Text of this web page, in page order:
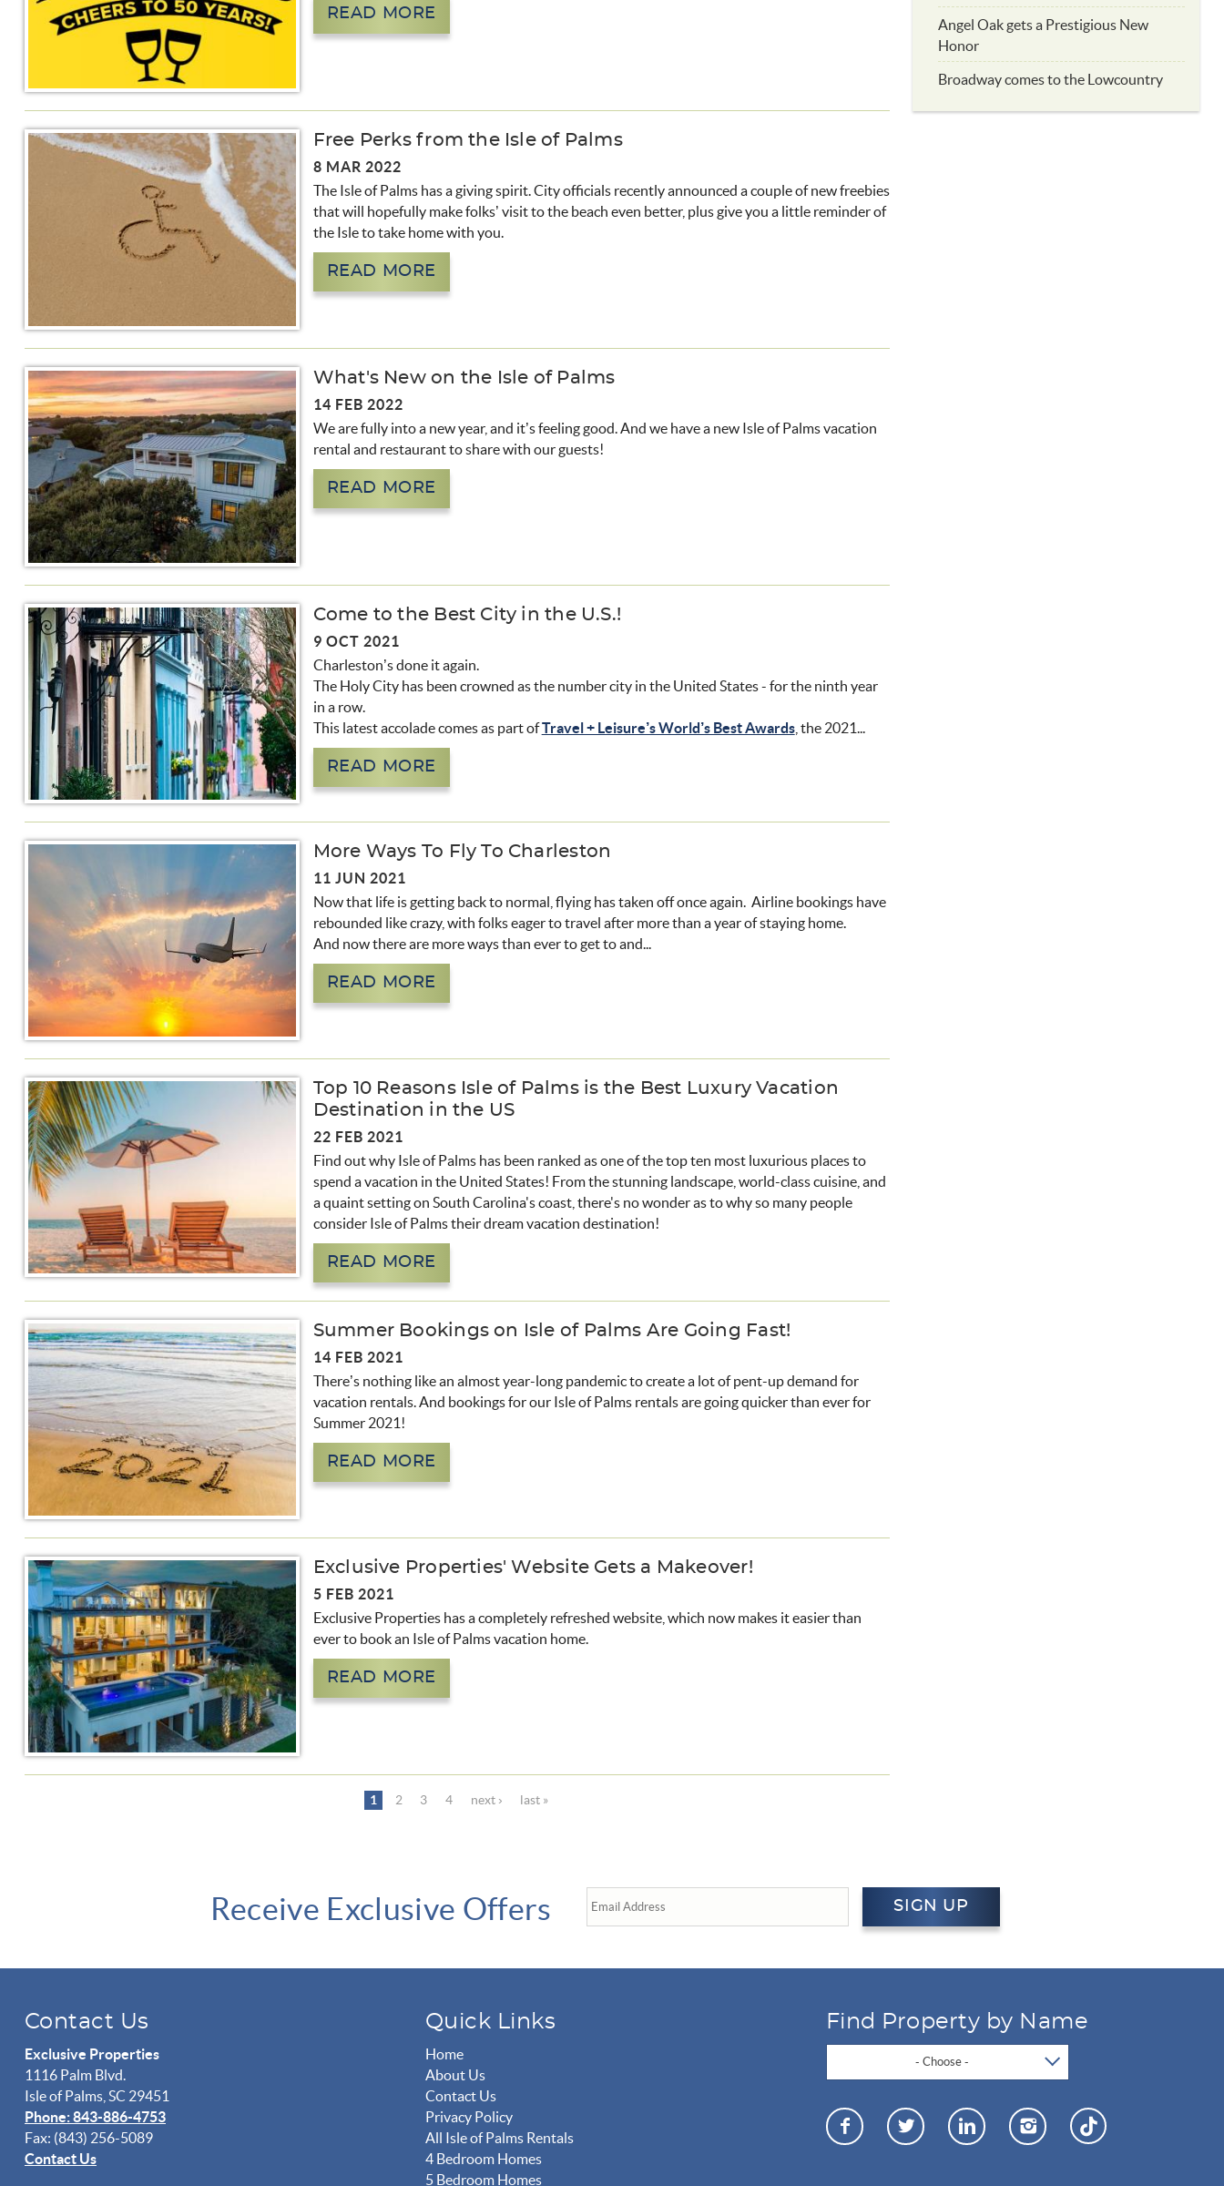
READ MORE
Free Perks from the Isle of Palms
8 MAR 2022
The Isle of Palms has a giving spirit. City officials recently announced a couple of new freebies
that will hopefully make folks’ visit to the beach even better, plus give you a little reminder of
the Isle to take home with you.
READ MORE
What's New on the Isle of Palms
14 FEB 2022
We are fully into a new year, and it’s feeling good. And we have a new Isle of Palms vacation
rental and restaurant to share with our guests!
READ MORE
Come to the Best City in the U.S.!
9 OCT 2021
Charleston’s done it again.
The Holy City has been crowned as the number city in the United States - for the ninth year
in a row.
This latest accolade comes as part ofTravel + Leisure’s World’s Best Awards, the 2021...
READ MORE
More Ways To Fly To Charleston
11 JUN 2021
Now that life is getting back to normal, flying has taken off once again. Airline bookings have
rebounded like crazy, with folks eager to travel after more than a year of staying home.
And now there are more ways than ever to get to and...
READ MORE
Top 10 Reasons Isle of Palms is the Best Luxury Vacation
Destination in the US
22 FEB 2021
Find out why Isle of Palms has been ranked as one of the top ten most luxurious places to
spend a vacation in the United States! From the stunning landscape, world-class cuisine, and
a quaint setting on South Carolina's coast, there's no wonder as to why so many people
consider Isle of Palms their dream vacation destination!
READ MORE
Summer Bookings on Isle of Palms Are Going Fast!
14 FEB 2021
There’s nothing like an almost year-long pandemic to create a lot of pent-up demand for
vacation rentals. And bookings for our Isle of Palms rentals are going quicker than ever for
Summer 2021!
READ MORE
Exclusive Properties' Website Gets a Makeover!
5 FEB 2021
Exclusive Properties has a completely refreshed website, which now makes it easier than
ever to book an Isle of Palms vacation home.
READ MORE
1 2 3 4 next › last »
Angel Oak gets a Prestigious New
Honor
Broadway comes to the Lowcountry
Receive Exclusive Offers SIGN UP
Contact Us
Exclusive Properties
1116 Palm Blvd.
Isle of Palms, SC 29451
Phone: 843-886-4753
Fax: (843) 256-5089
Contact Us
Find Property by Name
- Choose -
Quick Links
Home
About Us
Contact Us
Privacy Policy
All Isle of Palms Rentals
4 Bedroom Homes
5 Bedroom Homes